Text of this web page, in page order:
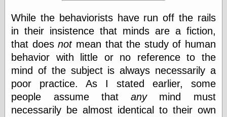
pencil talk
Timberlines
FeedBurner
Feed
Tariffs Cause
(Price-)Inflation
A Prediction of
While the behaviorists have run off the rails
in their insistence that minds are a fiction,
that doesnotmean that the study of human
behavior with little or no reference to the
mind of the subject is always necessarily a
poor practice. As I stated earlier, some
people assume thatanymind must
necessarily be almost identical to their own